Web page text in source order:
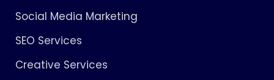
Social Media Marketing
SEO Services
Creative Services